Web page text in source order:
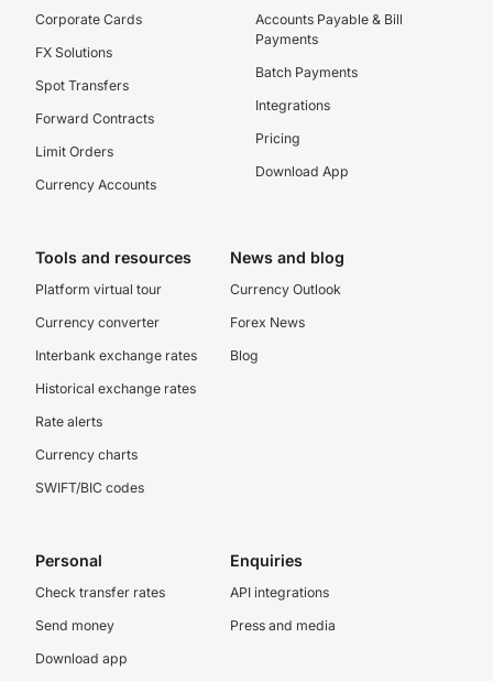
Corporate Cards
FX Solutions
Spot Transfers
Forward Contracts
Limit Orders
Currency Accounts
Accounts Payable & Bill
Payments
Batch Payments
Integrations
Pricing
Download App
Tools and resources
Platform virtual tour
Currency converter
Interbank exchange rates
Historical exchange rates
Rate alerts
Currency charts
SWIFT/BIC codes
News and blog
Currency Outlook
Forex News
Blog
Personal
Check transfer rates
Send money
Download app
Enquiries
API integrations
Press and media